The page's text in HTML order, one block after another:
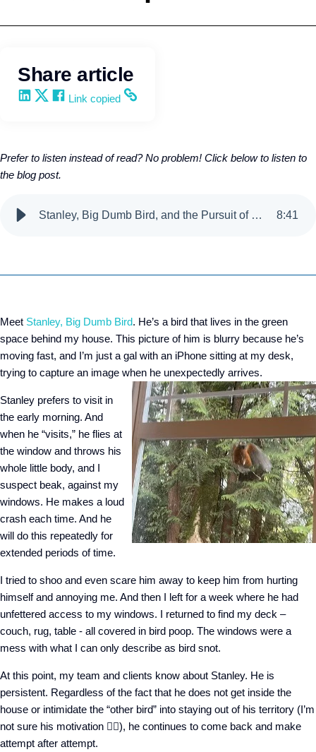
Share article
Share on LinkedIn
Share on X
Share on Facebook
Copy and share the link
Link copied
Prefer to listen instead of read? No problem! Click below to listen to
the blog post.
Stanley, Big Dumb Bird, and the Pursuit of Mindless Repetition 8:41
Meet Stanley, Big Dumb Bird. He’s a bird that lives in the green
space behind my house. This picture of him is blurry because he’s
moving fast, and I’m just a gal with an iPhone sitting at my desk,
trying to capture an image when he unexpectedly arrives.
Stanley prefers to visit in
the early morning. And
when he “visits,” he flies at
the window and throws his
whole little body, and I
suspect beak, against my
windows. He makes a loud
crash each time. And he
will do this repeatedly for
extended periods of time.
I tried to shoo and even scare him away to keep him from hurting
himself and annoying me. And then I left for a week where he had
unfettered access to my windows. I returned to find my deck –
couch, rug, table - all covered in bird poop. The windows were a
mess with what I can only describe as bird snot.
At this point, my team and clients know about Stanley. He is
persistent. Regardless of the fact that he does not get inside the
house or intimidate the “other bird” into staying out of his territory (I’m
not sure his motivation 🤷‍♀️), he continues to come back and make
attempt after attempt.